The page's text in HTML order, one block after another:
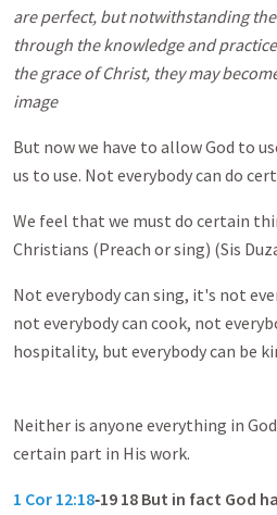
are perfect, but notwithstanding
through the knowledge and practice
the grace of Christ, they may
image
But now we have to allow God to
us to use. Not everybody can do
We feel that we must do certain
Christians (Preach or sing) (Sis
Not everybody can sing, it's not
not everybody can cook, not
hospitality, but everybody can be
Neither is anyone everything in
certain part in His work.
1 Cor 12:18‑19 18 But in fact God